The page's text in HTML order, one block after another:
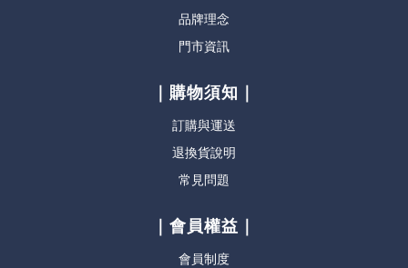
品牌理念
門市資訊
｜購物須知｜
訂購與運送
退換貨說明
常見問題
｜會員權益｜
會員制度